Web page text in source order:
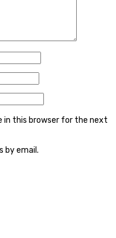
in this browser for the next
by email.